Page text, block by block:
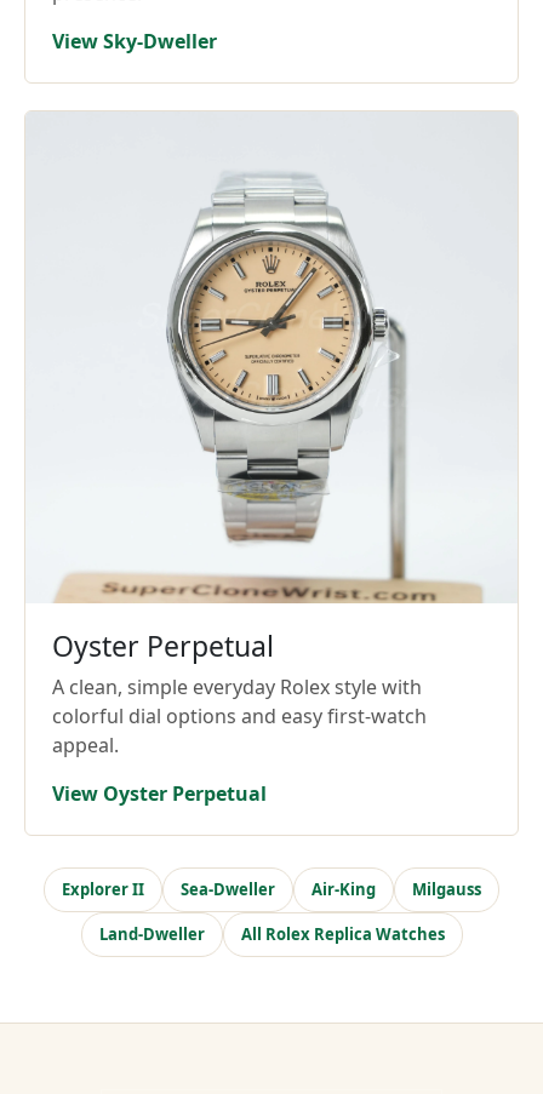
View Sky-Dweller
Oyster Perpetual
A clean, simple everyday Rolex style with
colorful dial options and easy first-watch
appeal.
View Oyster Perpetual
Explorer II Sea-Dweller Air-King Milgauss
Land-Dweller All Rolex Replica Watches